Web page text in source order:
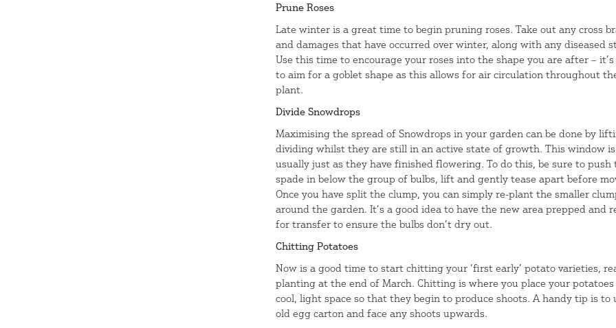
Prune Roses
Late winter is a great time to begin pruning roses. Take out any cross
and damages that have occurred over winter, along with any diseased
Use this time to encourage your roses into the shape you are after –
to aim for a goblet shape as this allows for air circulation throughout
plant.
Divide Snowdrops
Maximising the spread of Snowdrops in your garden can be done by
dividing whilst they are still in an active state of growth. This window is
usually just as they have finished flowering. To do this, be sure to push
spade in below the group of bulbs, lift and gently tease apart before
Once you have split the clump, you can simply re-plant the smaller
around the garden. It’s a good idea to have the new area prepped and
for transfer to ensure the bulbs don’t dry out.
Chitting Potatoes
Now is a good time to start chitting your ‘first early’ potato varieties,
planting at the end of March. Chitting is where you place your potatoes
cool, light space so that they begin to produce shoots. A handy tip is to
old egg carton and face any shoots upwards.